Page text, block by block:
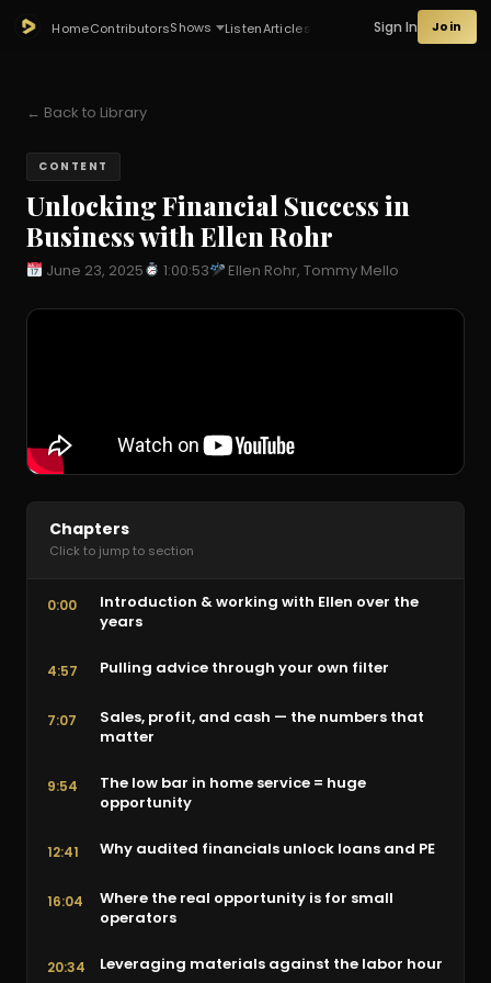
HomeContributorsShows ListenArticles Sign In Join
← Back to Library
CONTENT
Unlocking Financial Success in
Business with Ellen Rohr
June 23, 2025 1:00:53 Ellen Rohr, Tommy Mello
Chapters
Click to jump to section
0:00
Introduction & working with Ellen over the
years
4:57 Pulling advice through your own filter
7:07
Sales, profit, and cash — the numbers that
matter
9:54
The low bar in home service = huge
opportunity
12:41 Why audited financials unlock loans and PE
16:04
Where the real opportunity is for small
operators
20:34 Leveraging materials against the labor hour